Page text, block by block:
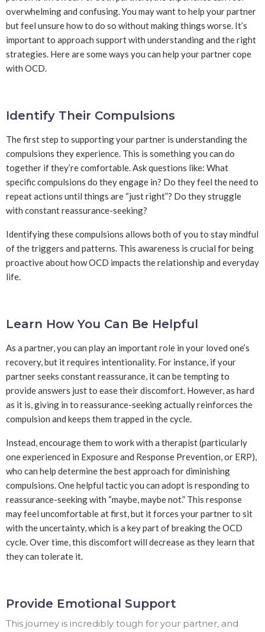
overwhelming and confusing. You may want to help your partner
but feel unsure how to do so without making things worse. It’s
important to approach support with understanding and the right
strategies. Here are some ways you can help your partner cope
with OCD.
Identify Their Compulsions
The first step to supporting your partner is understanding the
compulsions they experience. This is something you can do
together if they’re comfortable. Ask questions like: What
specific compulsions do they engage in? Do they feel the need to
repeat actions until things are “just right”? Do they struggle
with constant reassurance-seeking?
Identifying these compulsions allows both of you to stay mindful
of the triggers and patterns. This awareness is crucial for being
proactive about how OCD impacts the relationship and everyday
life.
Learn How You Can Be Helpful
As a partner, you can play an important role in your loved one’s
recovery, but it requires intentionality. For instance, if your
partner seeks constant reassurance, it can be tempting to
provide answers just to ease their discomfort. However, as hard
as it is, giving in to reassurance-seeking actually reinforces the
compulsion and keeps them trapped in the cycle.
Instead, encourage them to work with a therapist (particularly
one experienced in Exposure and Response Prevention, or ERP),
who can help determine the best approach for diminishing
compulsions. One helpful tactic you can adopt is responding to
reassurance-seeking with “maybe, maybe not.” This response
may feel uncomfortable at first, but it forces your partner to sit
with the uncertainty, which is a key part of breaking the OCD
cycle. Over time, this discomfort will decrease as they learn that
they can tolerate it.
Provide Emotional Support
This journey is incredibly tough for your partner, and